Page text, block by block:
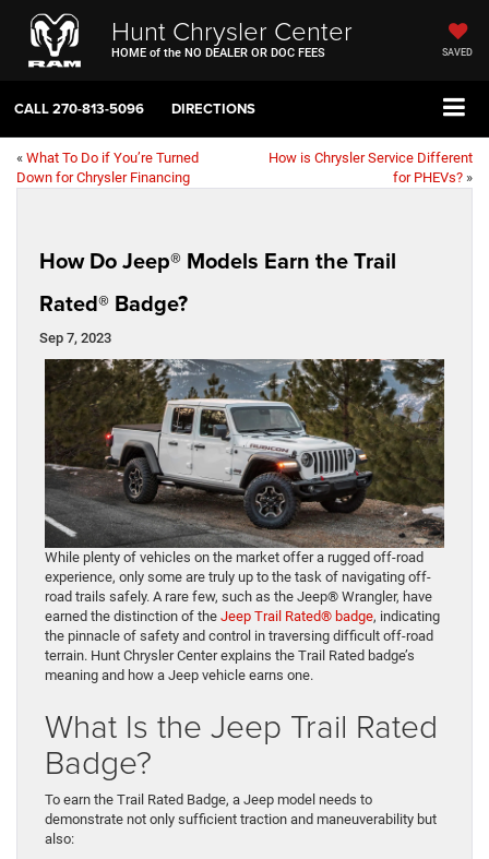
Hunt Chrysler Center
HOME of the NO DEALER OR DOC FEES SAVED
CALL270-813-5096 DIRECTIONS
« What To Do if You’re Turned
Down for Chrysler Financing
How is Chrysler Service Different
for PHEVs? »
How Do Jeep® Models Earn the Trail
Rated® Badge?
Sep 7, 2023
While plenty of vehicles on the market offer a rugged off-road
experience, only some are truly up to the task of navigating off-
road trails safely. A rare few, such as the Jeep® Wrangler, have
earned the distinction of the Jeep Trail Rated® badge, indicating
the pinnacle of safety and control in traversing difficult off-road
terrain. Hunt Chrysler Center explains the Trail Rated badge’s
meaning and how a Jeep vehicle earns one.
What Is the Jeep Trail Rated
Badge?
To earn the Trail Rated Badge, a Jeep model needs to
demonstrate not only sufficient traction and maneuverability but
also: